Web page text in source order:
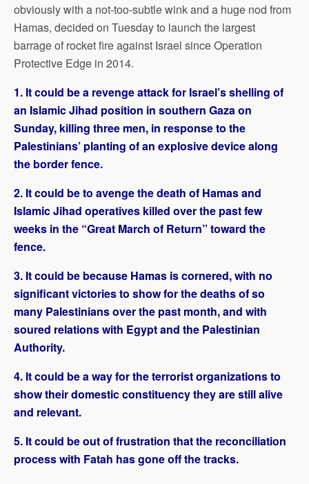
obviously with a not-too-subtle wink and a huge nod from
Hamas, decided on Tuesday to launch the largest
barrage of rocket fire against Israel since Operation
Protective Edge in 2014.
1. It could be a revenge attack for Israel’s shelling of
an Islamic Jihad position in southern Gaza on
Sunday, killing three men, in response to the
Palestinians’ planting of an explosive device along
the border fence.
2. It could be to avenge the death of Hamas and
Islamic Jihad operatives killed over the past few
weeks in the “Great March of Return” toward the
fence.
3. It could be because Hamas is cornered, with no
significant victories to show for the deaths of so
many Palestinians over the past month, and with
soured relations with Egypt and the Palestinian
Authority.
4. It could be a way for the terrorist organizations to
show their domestic constituency they are still alive
and relevant.
5. It could be out of frustration that the reconciliation
process with Fatah has gone off the tracks.